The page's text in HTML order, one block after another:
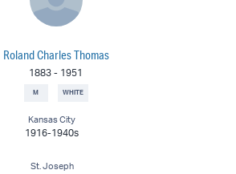
Roland Charles Thomas
1883 - 1951
M WHITE
Kansas City
1916-1940s
St. Joseph